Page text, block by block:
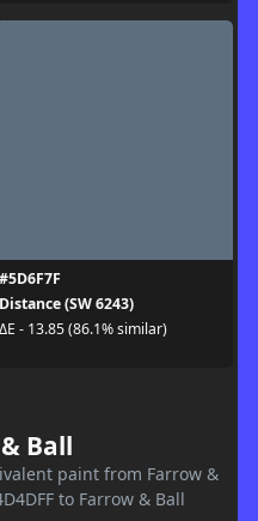
#5D6F7F
Distance (SW 6243)
ΔE - 13.85 (86.1% similar)
Ball
paint from Farrow &
to Farrow & Ball